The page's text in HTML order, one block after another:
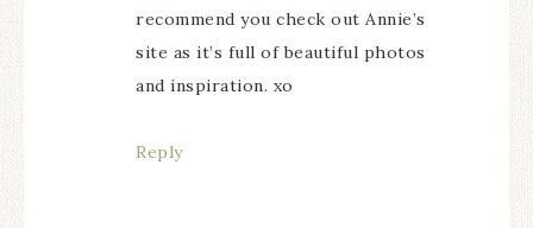
recommend you check out Annie’s
site as it’s full of beautiful photos
and inspiration. xo
Reply